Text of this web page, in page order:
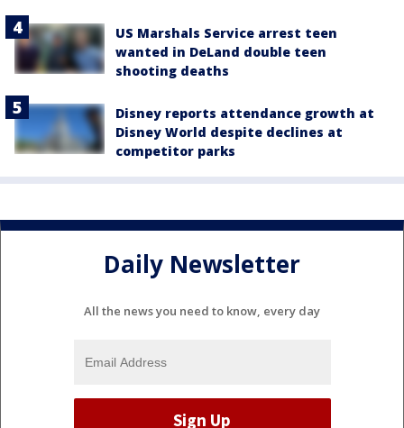
US Marshals Service arrest teen
wanted in DeLand double teen
shooting deaths
Disney reports attendance growth at
Disney World despite declines at
competitor parks
Daily Newsletter
All the news you need to know, every day